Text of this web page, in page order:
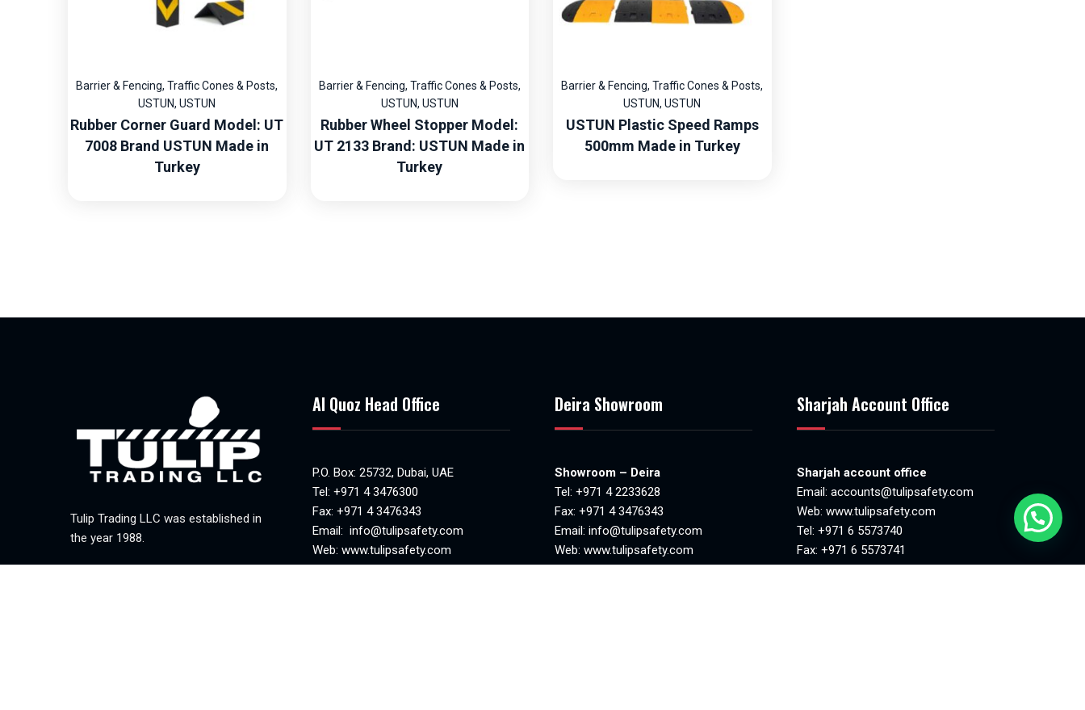
Barrier & Fencing,Traffic Cones & Posts,
USTUN,USTUN
Rubber Corner Guard Model: UT
7008 Brand USTUN Made in
Turkey
Barrier & Fencing, Traffic Cones & Posts,
USTUN, USTUN
Rubber Wheel Stopper Model:
UT 2133 Brand: USTUN Made in
Turkey
Barrier & Fencing,Traffic Cones & Posts,
USTUN,USTUN
USTUN Plastic Speed Ramps
500mm Made in Turkey
Tulip Trading LLC was established in
the year 1988.
Al Quoz Head Office
P.O. Box: 25732, Dubai, UAE
Tel: +971 4 3476300
Fax: +971 4 3476343
Email: info@tulipsafety.com
Web: www.tulipsafety.com
MAKANI NO. 20701 78981
Deira Showroom
Showroom – Deira
Tel: +971 4 2233628
Fax: +971 4 3476343
Email: info@tulipsafety.com
Web: www.tulipsafety.com
MAKANI NO. 29323 95970
Sharjah Account Office
Sharjah account office
Email: accounts@tulipsafety.com
Web: www.tulipsafety.com
Tel: +971 6 5573740
Fax: +971 6 5573741